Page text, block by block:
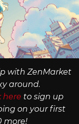
with ZenMarket
around.
here to sign up
on your first
more!